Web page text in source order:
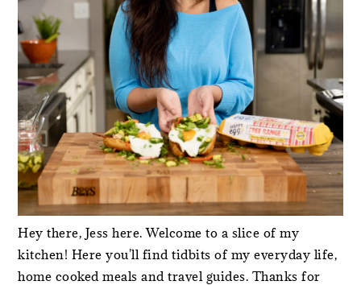
Hey there, Jess here. Welcome to a slice of my
kitchen! Here you'll find tidbits of my everyday life,
home cooked meals and travel guides. Thanks for